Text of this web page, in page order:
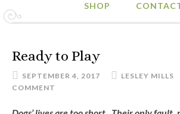
SHOP
Ready to Play
SEPTEMBER 4, 2017 LESLEY MILLS
COMMENT